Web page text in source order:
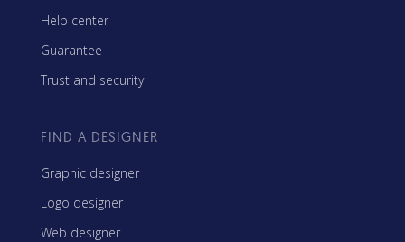
Help center
Guarantee
Trust and security
FIND A DESIGNER
Graphic designer
Logo designer
Web designer